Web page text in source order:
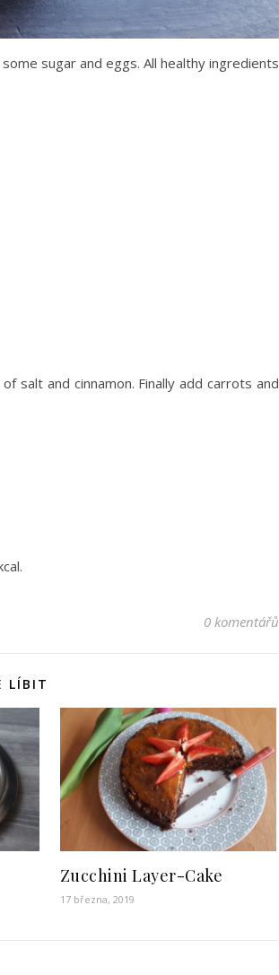
sugar and eggs. All healthy ingredients
salt and cinnamon. Finally add carrots and
0 komentářů
LÍBIT
Zucchini Layer-Cake
17 března, 2019